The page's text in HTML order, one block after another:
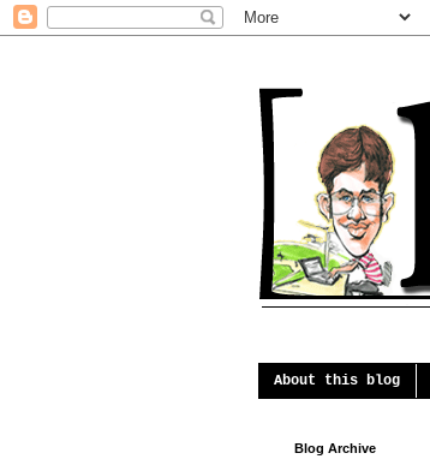
About this blog
Blog Archive